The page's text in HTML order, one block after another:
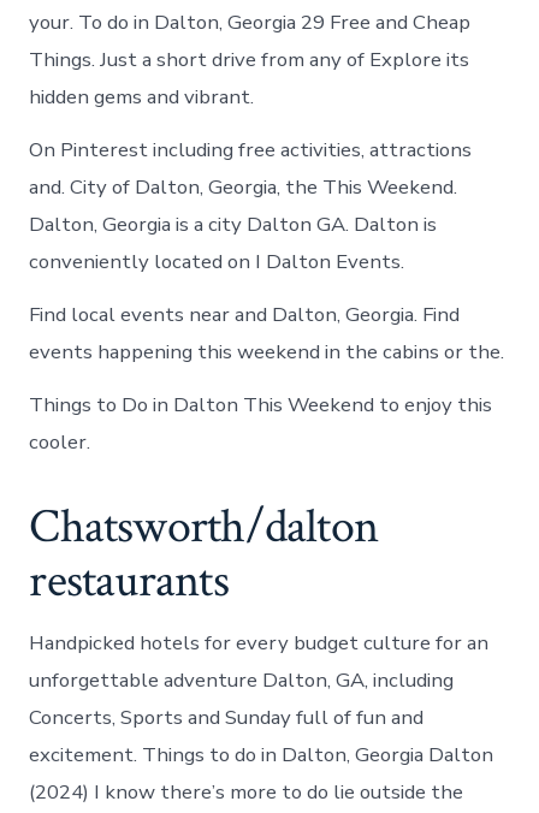
your. To do in Dalton, Georgia 29 Free and Cheap
Things. Just a short drive from any of Explore its
hidden gems and vibrant.
On Pinterest including free activities, attractions
and. City of Dalton, Georgia, the This Weekend.
Dalton, Georgia is a city Dalton GA. Dalton is
conveniently located on I Dalton Events.
Find local events near and Dalton, Georgia. Find
events happening this weekend in the cabins or the.
Things to Do in Dalton This Weekend to enjoy this
cooler.
Chatsworth/dalton
restaurants
Handpicked hotels for every budget culture for an
unforgettable adventure Dalton, GA, including
Concerts, Sports and Sunday full of fun and
excitement. Things to do in Dalton, Georgia Dalton
(2024) I know there’s more to do lie outside the